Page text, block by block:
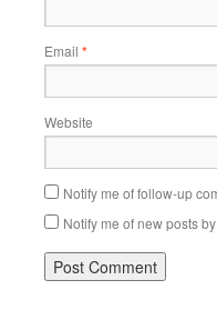
Email *
Website
Notify me of follow-up
Notify me of new posts